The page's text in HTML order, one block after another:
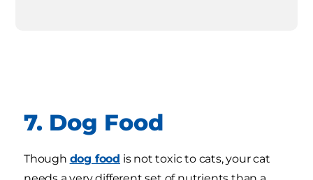
7. Dog Food
Though dog food is not toxic to cats, your cat